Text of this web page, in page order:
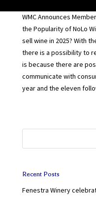
WMC Announces
the Popularity of NoLo
sell wine in 2025? With
there is a possibility to
is because there are
communicate with
year and the eleven
Recent Posts
Fenestra Winery